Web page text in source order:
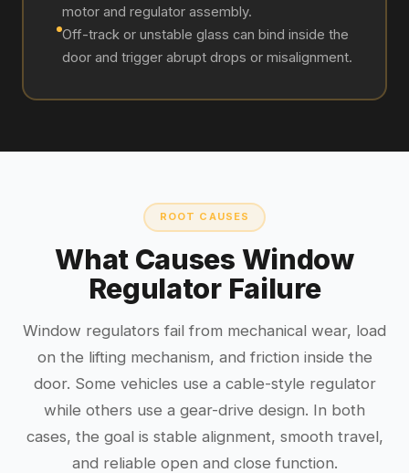
motor and regulator assembly.
Off-track or unstable glass can bind inside the
door and trigger abrupt drops or misalignment.
ROOT CAUSES
What Causes Window
Regulator Failure
Window regulators fail from mechanical wear, load
on the lifting mechanism, and friction inside the
door. Some vehicles use a cable-style regulator
while others use a gear-drive design. In both
cases, the goal is stable alignment, smooth travel,
and reliable open and close function.